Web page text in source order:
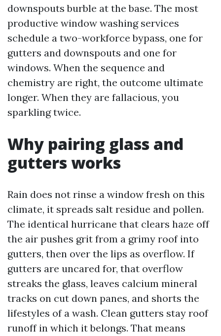
downspouts burble at the base. The most
productive window washing services
schedule a two-workforce bypass, one for
gutters and downspouts and one for
windows. When the sequence and
chemistry are right, the outcome ultimate
longer. When they are fallacious, you
sparkling twice.
Why pairing glass and
gutters works
Rain does not rinse a window fresh on this
climate, it spreads salt residue and pollen.
The identical hurricane that clears haze off
the air pushes grit from a grimy roof into
gutters, then over the lips as overflow. If
gutters are uncared for, that overflow
streaks the glass, leaves calcium mineral
tracks on cut down panes, and shorts the
lifestyles of a wash. Clean gutters stay roof
runoff in which it belongs. That means